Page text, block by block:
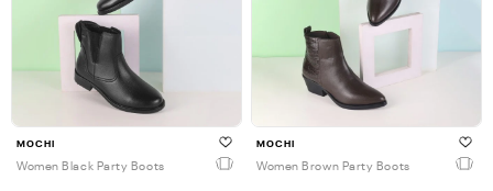
MOCHI
Women Black Party Boots
MOCHI
Women Brown Party Boots